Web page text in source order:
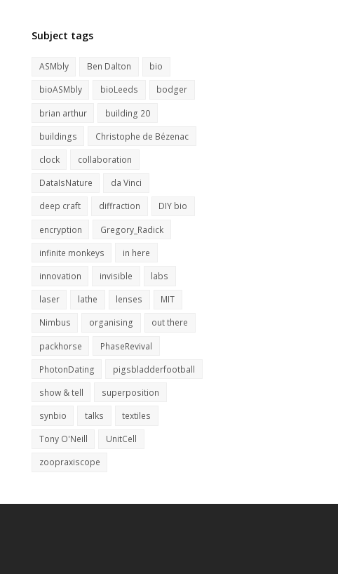
Subject tags
ASMbly Ben Dalton
bio
bioASMbly
bioLeeds
bodger
brian arthur
building 20
buildings
Christophe de Bézenac
clock
collaboration
DataIsNature
da Vinci
deep craft
diffraction
DIY bio
encryption
Gregory_Radick
infinite monkeys
in here
innovation
invisible
labs
laser
lathe lenses
MIT
Nimbus
organising
out there
packhorse
PhaseRevival
PhotonDating
pigsbladderfootball
show & tell
superposition
synbio
talks
textiles
Tony O'Neill
UnitCell
zoopraxiscope